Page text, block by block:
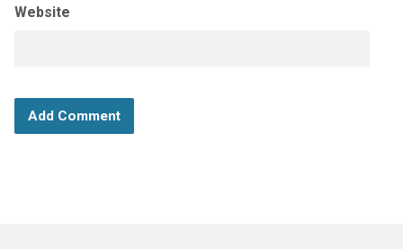
Website